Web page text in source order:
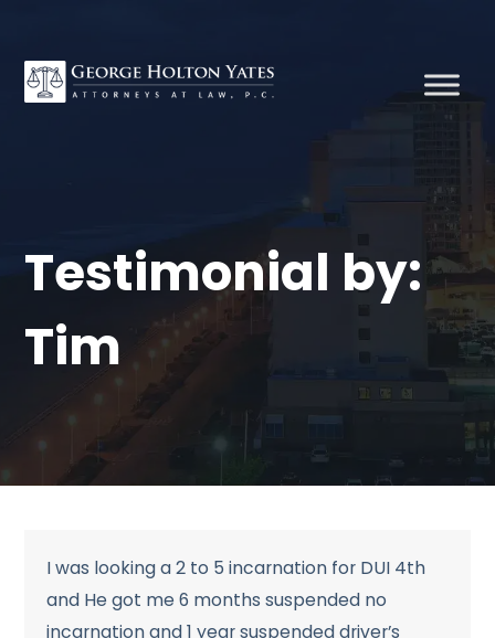
Testimonial by:
Tim
I was looking a 2 to 5 incarnation for DUI 4th
and He got me 6 months suspended no
incarnation and 1 year suspended driver’s